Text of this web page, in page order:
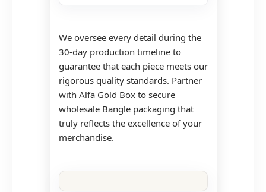
We oversee every detail during the
30-day production timeline to
guarantee that each piece meets our
rigorous quality standards. Partner
with Alfa Gold Box to secure
wholesale Bangle packaging that
truly reflects the excellence of your
merchandise.